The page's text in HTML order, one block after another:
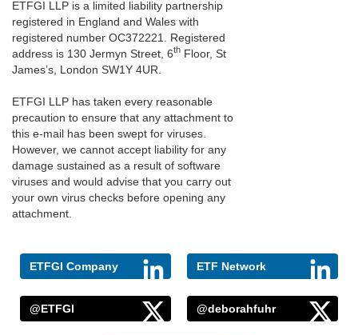
ETFGI LLP is a limited liability partnership
registered in England and Wales with
registered number OC372221. Registered
address is 130 Jermyn Street, 6th Floor, St
James’s, London SW1Y 4UR.
ETFGI LLP has taken every reasonable
precaution to ensure that any attachment to
this e-mail has been swept for viruses.
However, we cannot accept liability for any
damage sustained as a result of software
viruses and would advise that you carry out
your own virus checks before opening any
attachment.
ETFGI Company ETF Network
@ETFGI @deborahfuhr